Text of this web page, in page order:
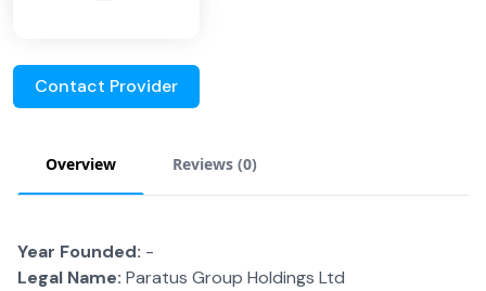
Contact Provider
Overview Reviews (0)
Year Founded: -
Legal Name: Paratus Group Holdings Ltd